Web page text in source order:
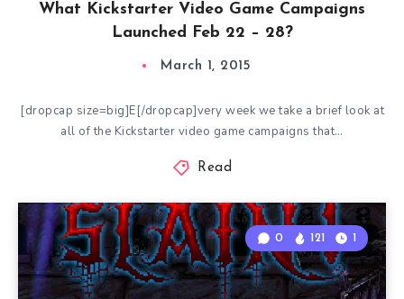
What Kickstarter Video Game Campaigns
Launched Feb 22 – 28?
March 1, 2015
[dropcap size=big]E[/dropcap]very week we take a brief look at
all of the Kickstarter video game campaigns that…
Read
0 121 1